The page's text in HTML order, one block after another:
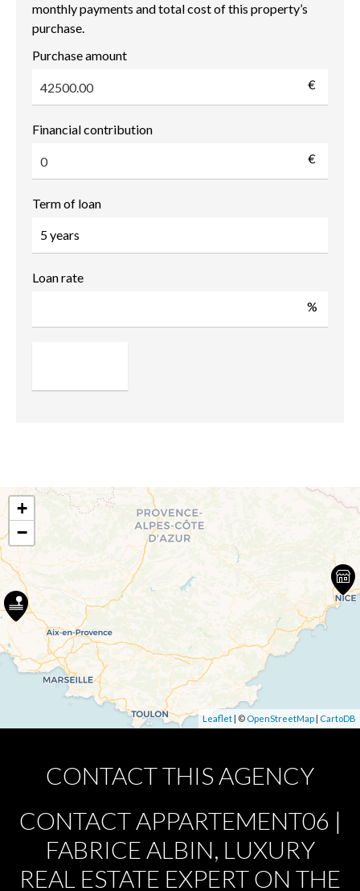
monthly payments and total cost of this property’s
purchase.
Purchase amount
€
Financial contribution
€
Term of loan
Loan rate
%
+
−
Leaflet | © OpenStreetMap | CartoDB
CONTACT THIS AGENCY
CONTACT APPARTEMENT06 |
FABRICE ALBIN, LUXURY
REAL ESTATE EXPERT ON THE